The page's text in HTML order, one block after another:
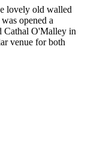
lovely old walled
opened a
Cathal O'Malley in
venue for both